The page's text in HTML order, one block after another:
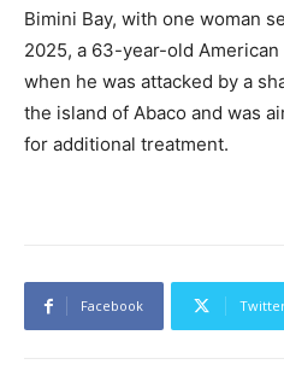
Bimini Bay, with one woman
2025, a 63-year-old
when he was attacked by a
the island of Abaco and was
for additional treatment.
Facebook